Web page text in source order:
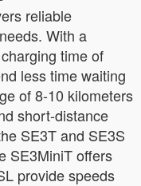
reliable
With a
time of
less time waiting
of 8-10 kilometers
short-distance
SE3T and SE3S
SE3MiniT offers
provide speeds